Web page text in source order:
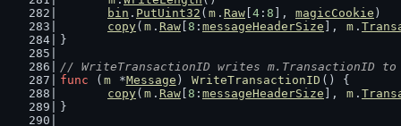
bin . PutUint32 ( m . Raw 4 : 8 ], magicCookie
copy( m . Raw 8 : messageHeaderSize ], m .
}
// WriteTransactionID writes m.TransactionID to
func ( m *Message ) WriteTransactionID () {
copy( m . Raw 8 : messageHeaderSize ], m .
}